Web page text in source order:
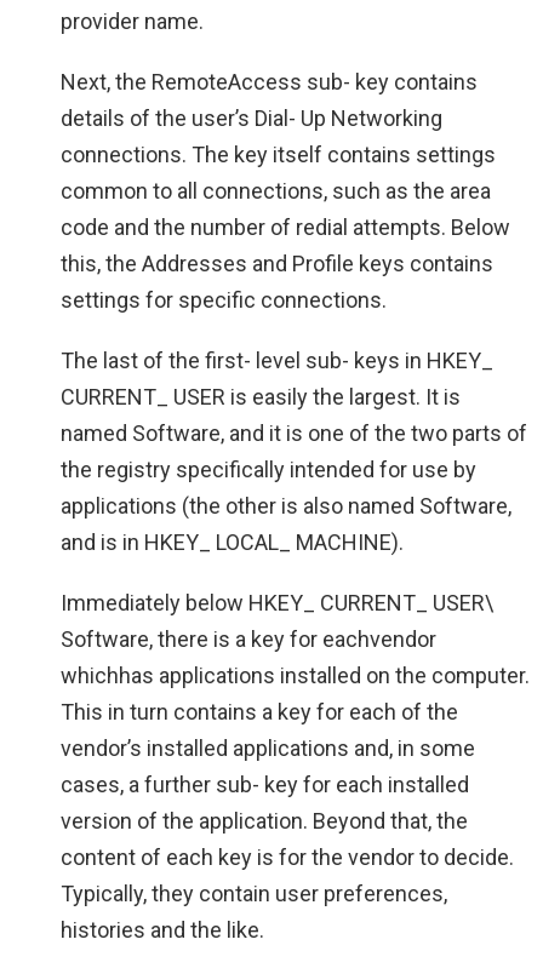
provider name.
Next, the RemoteAccess sub- key contains
details of the user’s Dial- Up Networking
connections. The key itself contains settings
common to all connections, such as the area
code and the number of redial attempts. Below
this, the Addresses and Profile keys contains
settings for specific connections.
The last of the first- level sub- keys in HKEY_
CURRENT_ USER is easily the largest. It is
named Software, and it is one of the two parts of
the registry specifically intended for use by
applications (the other is also named Software,
and is in HKEY_ LOCAL_ MACHINE).
Immediately below HKEY_ CURRENT_ USER\
Software, there is a key for eachvendor
whichhas applications installed on the computer.
This in turn contains a key for each of the
vendor’s installed applications and, in some
cases, a further sub- key for each installed
version of the application. Beyond that, the
content of each key is for the vendor to decide.
Typically, they contain user preferences,
histories and the like.